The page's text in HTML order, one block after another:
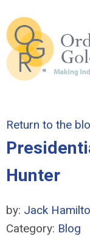
Return to the
Hunter
by: Jack
Category: Blog